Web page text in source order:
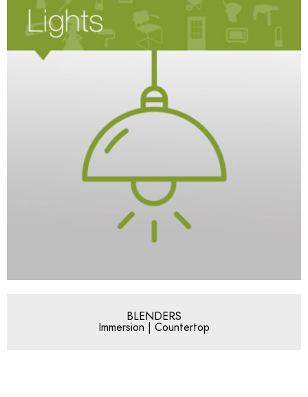
BLENDERS
Immersion | Countertop